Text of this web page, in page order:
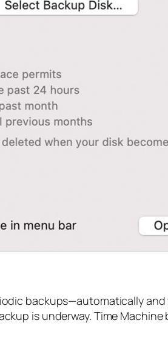
backups—automatically
is underway. Time